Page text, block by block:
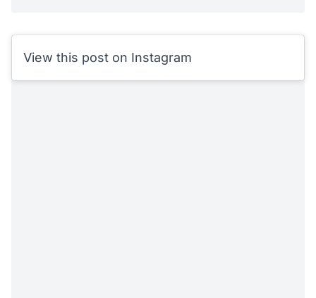
View this post on Instagram